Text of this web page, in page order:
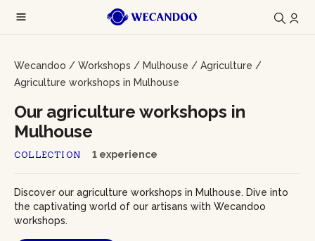
Wecandoo / Workshops / Mulhouse / Agriculture /
Agriculture workshops in Mulhouse
COLLECTION 1 experience
Our agriculture workshops in
Mulhouse
Discover our agriculture workshops in Mulhouse. Dive into
the captivating world of our artisans with Wecandoo
workshops.